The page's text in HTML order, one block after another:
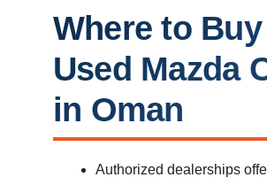
Where to Buy
Used Mazda
in Oman
Authorized dealerships